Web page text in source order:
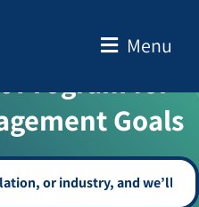
Menu
CENTER
Program for
Goals